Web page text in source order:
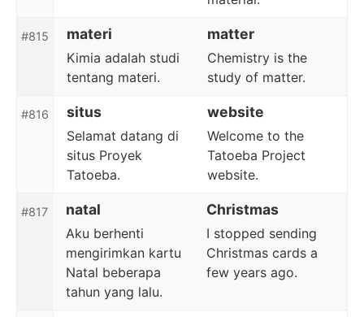
#815 materi matter
Kimia adalah studi
tentang materi.
Chemistry is the
study of matter.
#816 situs website
Selamat datang di
situs Proyek
Tatoeba.
Welcome to the
Tatoeba Project
website.
#817 natal Christmas
Aku berhenti
mengirimkan kartu
Natal beberapa
tahun yang lalu.
I stopped sending
Christmas cards a
few years ago.